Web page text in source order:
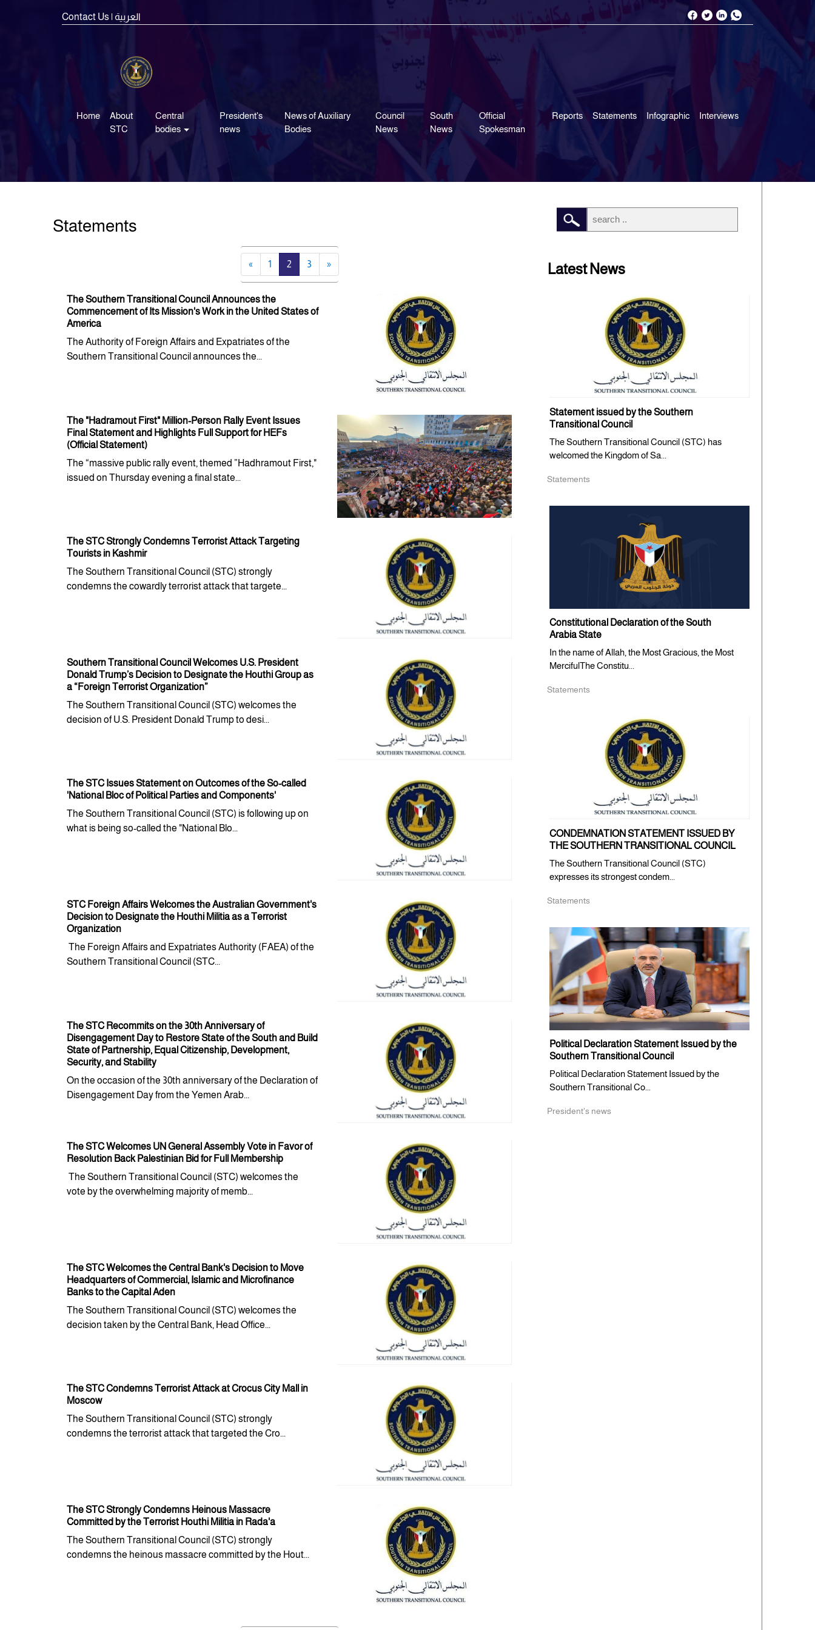
Contact Us | العربية
Home
About
STC
Central
bodies
President's
news
News of Auxiliary
Bodies
Council
News
South
News
Official
Spokesman
Reports Statements Infographic Interviews
Statements
« 1 2 3 »
The Southern Transitional Council Announces the
Commencement of Its Mission's Work in the United States of
America
The Authority of Foreign Affairs and Expatriates of the
Southern Transitional Council announces the...
The "Hadramout First" Million-Person Rally Event Issues
Final Statement and Highlights Full Support for HEFs
(Official Statement)
The “massive public rally event, themed ”Hadhramout First,"
issued on Thursday evening a final state...
The STC Strongly Condemns Terrorist Attack Targeting
Tourists in Kashmir
The Southern Transitional Council (STC) strongly
condemns the cowardly terrorist attack that targete...
Southern Transitional Council Welcomes U.S. President
Donald Trump’s Decision to Designate the Houthi Group as
a “Foreign Terrorist Organization”
The Southern Transitional Council (STC) welcomes the
decision of U.S. President Donald Trump to desi...
The STC Issues Statement on Outcomes of the So-called
'National Bloc of Political Parties and Components'
The Southern Transitional Council (STC) is following up on
what is being so-called the "National Blo...
STC Foreign Affairs Welcomes the Australian Government's
Decision to Designate the Houthi Militia as a Terrorist
Organization
The Foreign Affairs and Expatriates Authority (FAEA) of the
Southern Transitional Council (STC...
The STC Recommits on the 30th Anniversary of
Disengagement Day to Restore State of the South and Build
State of Partnership, Equal Citizenship, Development,
Security, and Stability
On the occasion of the 30th anniversary of the Declaration of
Disengagement Day from the Yemen Arab...
The STC Welcomes UN General Assembly Vote in Favor of
Resolution Back Palestinian Bid for Full Membership
The Southern Transitional Council (STC) welcomes the
vote by the overwhelming majority of memb...
The STC Welcomes the Central Bank's Decision to Move
Headquarters of Commercial, Islamic and Microfinance
Banks to the Capital Aden
The Southern Transitional Council (STC) welcomes the
decision taken by the Central Bank, Head Office...
The STC Condemns Terrorist Attack at Crocus City Mall in
Moscow
The Southern Transitional Council (STC) strongly
condemns the terrorist attack that targeted the Cro...
The STC Strongly Condemns Heinous Massacre
Committed by the Terrorist Houthi Militia in Rada'a
The Southern Transitional Council (STC) strongly
condemns the heinous massacre committed by the Hout...
Latest News
Statement issued by the Southern
Transitional Council
The Southern Transitional Council (STC) has
welcomed the Kingdom of Sa...
Statements
Constitutional Declaration of the South
Arabia State
In the name of Allah, the Most Gracious, the Most
MercifulThe Constitu...
Statements
CONDEMNATION STATEMENT ISSUED BY
THE SOUTHERN TRANSITIONAL COUNCIL
The Southern Transitional Council (STC)
expresses its strongest condem...
Statements
Political Declaration Statement Issued by the
Southern Transitional Council
Political Declaration Statement Issued by the
Southern Transitional Co...
President's news